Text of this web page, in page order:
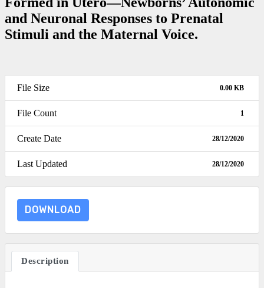
and Neuronal Responses to Prenatal
Stimuli and the Maternal Voice.
File Size 0.00 KB
File Count 1
Create Date 28/12/2020
Last Updated 28/12/2020
DOWNLOAD
Description